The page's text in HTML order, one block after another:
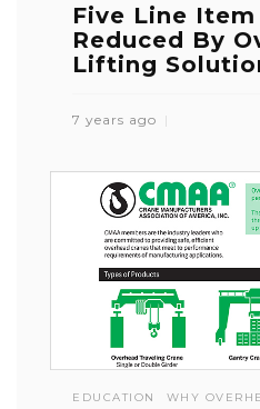
Five Line Item
Reduced By
Lifting
7 years ago
EDUCATION WHY